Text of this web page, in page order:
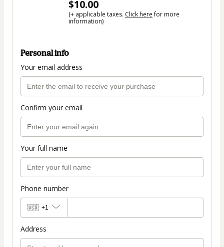
$10.00
(+ applicable taxes. Click herefor more
information)
Personal info
Your email address
Confirm your email
Your full name
Phone number
🇺🇸 +1
Address